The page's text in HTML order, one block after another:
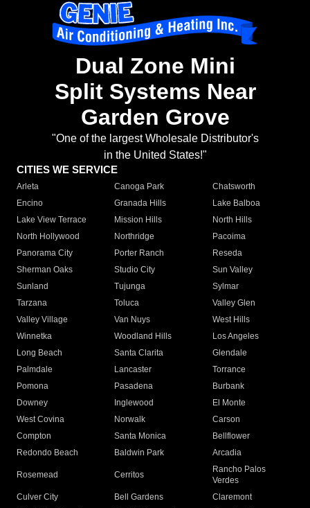
Dual Zone Mini
Split Systems Near
Garden Grove
"One of the largest Wholesale Distributor's
in the United States!"
CITIES WE SERVICE
Arleta Canoga Park
Chatsworth
Encino
Granada Hills
Lake Balboa
Lake View Terrace
Mission Hills
North Hills
North Hollywood
Northridge
Pacoima
Panorama City
Porter Ranch
Reseda
Sherman Oaks
Studio City
Sun Valley
Sunland
Tujunga
Sylmar
Tarzana
Toluca
Valley Glen
Valley Village
Van Nuys
West Hills
Winnetka
Woodland Hills
Los Angeles
Long Beach
Santa Clarita
Glendale
Palmdale
Lancaster
Torrance
Pomona
Pasadena
Burbank
Downey
Inglewood
El Monte
West Covina
Norwalk
Carson
Compton
Santa Monica
Bellflower
Redondo Beach
Baldwin Park Arcadia
Rosemead Cerritos
Rancho Palos
Verdes
Culver City
Bell Gardens
Claremont